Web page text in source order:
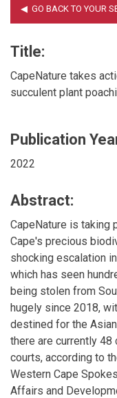
Title:
CapeNature takes
succulent plant
Publication
2022
Abstract:
CapeNature is taking
Cape's precious
shocking escalation
which has seen
being stolen from
hugely since 2018,
destined for the
there are currently
courts, according to
Western Cape
Affairs and